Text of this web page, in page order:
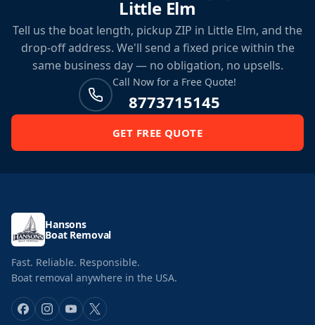
Little Elm
Tell us the boat length, pickup ZIP in Little Elm, and the
drop-off address. We'll send a fixed price within the
same business day — no obligation, no upsells.
Call Now for a Free Quote!
8773715145
GET FREE QUOTE
Hansons
Boat Removal
Fast. Reliable. Responsible.
Boat removal anywhere in the USA.